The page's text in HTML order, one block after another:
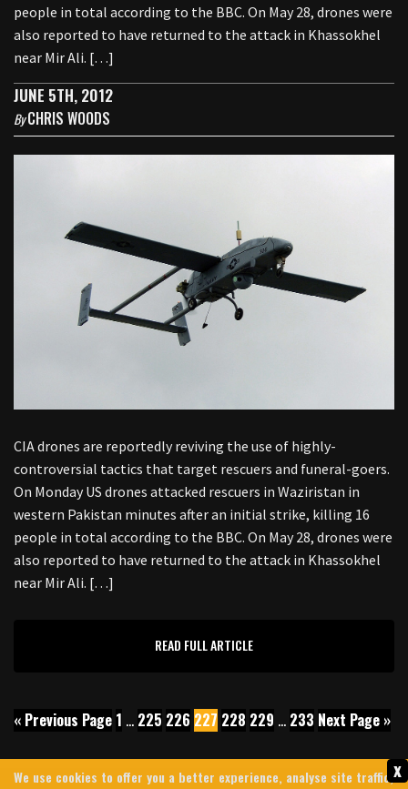
people in total according to the BBC. On May 28, drones were
also reported to have returned to the attack in Khassokhel
near Mir Ali. […]
JUNE 5TH, 2012
ByCHRIS WOODS
CIA drones are reportedly reviving the use of highly-
controversial tactics that target rescuers and funeral-goers.
On Monday US drones attacked rescuers in Waziristan in
western Pakistan minutes after an initial strike, killing 16
people in total according to the BBC. On May 28, drones were
also reported to have returned to the attack in Khassokhel
near Mir Ali. […]
READ FULL ARTICLE
« Previous Page 1 … 225 226 227 228 229 … 233 Next Page »
x
We use cookies to offer you a better experience, analyse site traffic,